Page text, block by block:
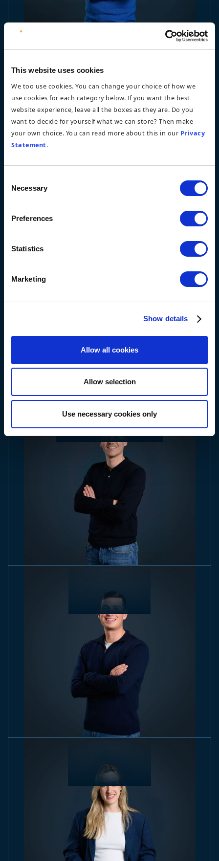
This website uses cookies
We too use cookies. You can change your choice of how we
use cookies for each category below. If you want the best
website experience, leave all the boxes as they are. Do you
want to decide for yourself what we can store? Then make
your own choice. You can read more about this in our Privacy
Statement.
Selection
Necessary
Preferences
Statistics
Marketing
Show details
Allow all cookies
Allow selection
Use necessary cookies only